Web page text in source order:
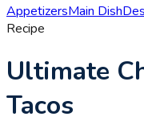
AppetizersMain Dish
Recipe
Ultimate
Tacos